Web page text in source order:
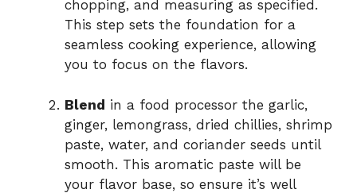
chopping, and measuring as specified.
This step sets the foundation for a
seamless cooking experience, allowing
you to focus on the flavors.
Blend in a food processor the garlic,
ginger, lemongrass, dried chillies, shrimp
paste, water, and coriander seeds until
smooth. This aromatic paste will be
your flavor base, so ensure it’s well